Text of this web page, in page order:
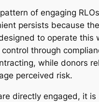
of engaging
persists because the
to operate this
control through
while donors
perceived risk.
directly engaged, it is